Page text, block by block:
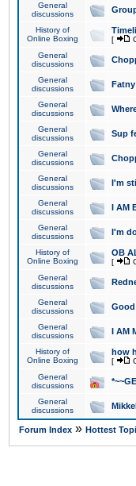
General
discussions
History of
Online Boxing
[
General
discussions
General
discussions
General
discussions
General
discussions
Sup
General
discussions
General
discussions
I'm
General
discussions
I AM
General
discussions
I'm
History of
Online Boxing
OB
[
General
discussions
General
discussions
General
discussions
I AM
History of
Online Boxing
how
[
General
discussions
General
discussions
Forum Index » Hottest